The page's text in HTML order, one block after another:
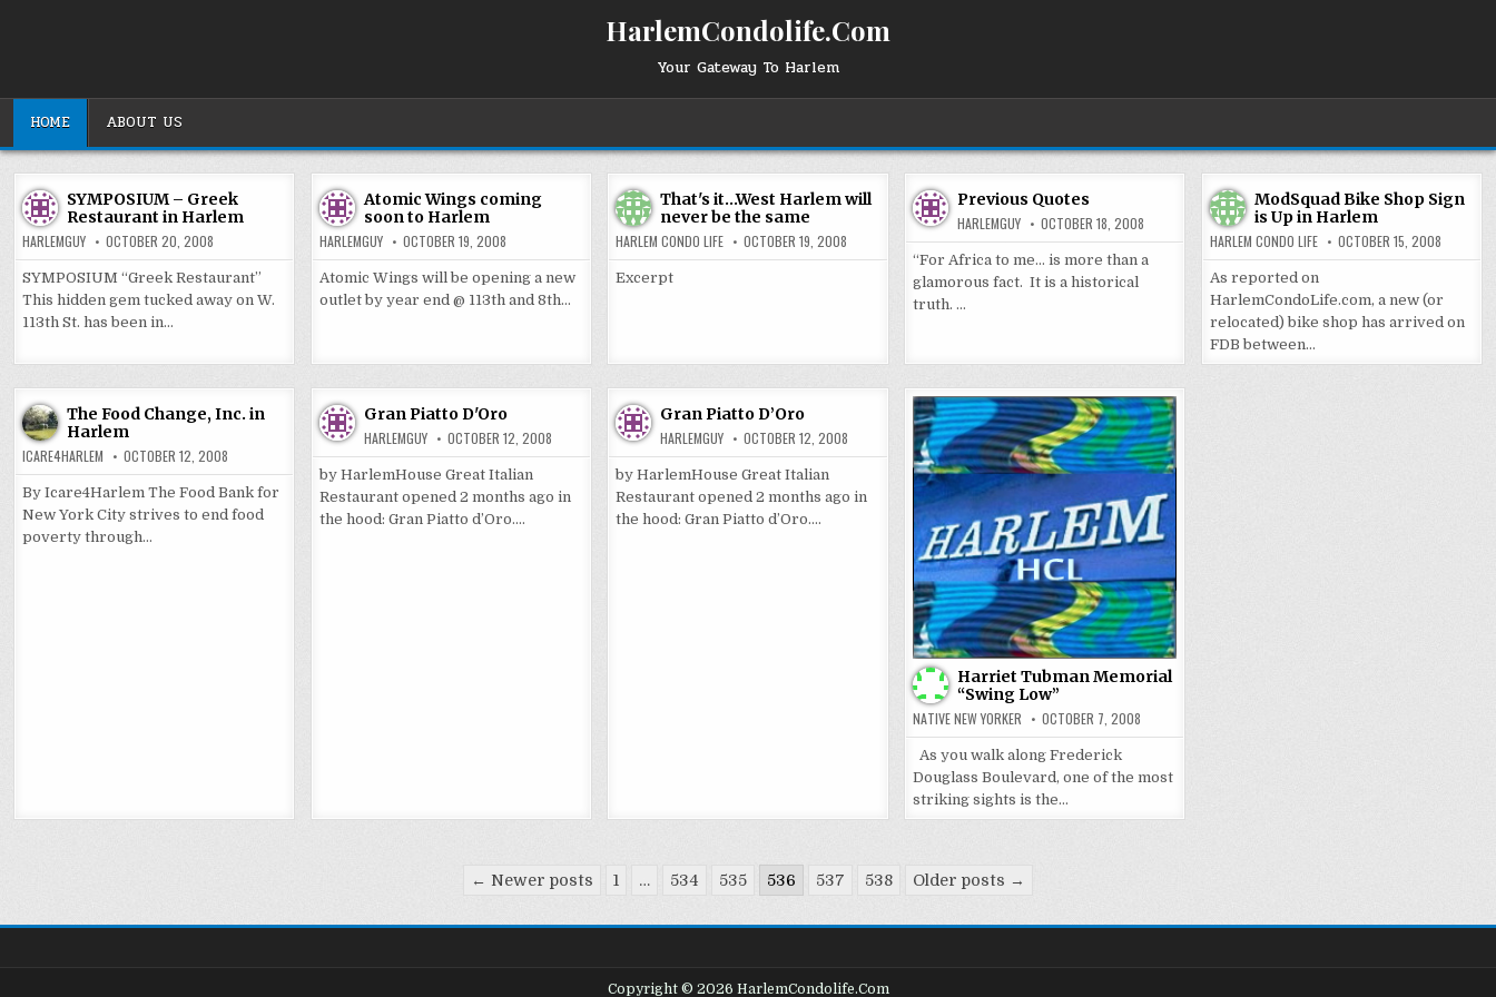
HarlemCondolife.Com
Your Gateway To Harlem
HOME ABOUT US
SYMPOSIUM – Greek
Restaurant in Harlem
HARLEMGUY OCTOBER 20, 2008
SYMPOSIUM “Greek Restaurant”
This hidden gem tucked away on W.
113th St. has been in…
Atomic Wings coming
soon to Harlem
HARLEMGUY OCTOBER 19, 2008
Atomic Wings will be opening a new
outlet by year end @ 113th and 8th…
That's it…West Harlem will
never be the same
HARLEM CONDO LIFE OCTOBER 19, 2008
Excerpt
Previous Quotes
HARLEMGUY OCTOBER 18, 2008
“For Africa to me… is more than a
glamorous fact. It is a historical
truth. …
ModSquad Bike Shop Sign
is Up in Harlem
HARLEM CONDO LIFE OCTOBER 15, 2008
As reported on
HarlemCondoLife.com, a new (or
relocated) bike shop has arrived on
FDB between…
The Food Change, Inc. in
Harlem
ICARE4HARLEM OCTOBER 12, 2008
By Icare4Harlem The Food Bank for
New York City strives to end food
poverty through…
Gran Piatto D'Oro
HARLEMGUY OCTOBER 12, 2008
by HarlemHouse Great Italian
Restaurant opened 2 months ago in
the hood: Gran Piatto d’Oro….
Gran Piatto D’Oro
HARLEMGUY OCTOBER 12, 2008
by HarlemHouse Great Italian
Restaurant opened 2 months ago in
the hood: Gran Piatto d’Oro….
Harriet Tubman Memorial
“Swing Low”
NATIVE NEW YORKER OCTOBER 7, 2008
As you walk along Frederick
Douglass Boulevard, one of the most
striking sights is the…
← Newer posts 1 … 534 535 536 537 538 Older posts →
Copyright © 2026 HarlemCondolife.Com